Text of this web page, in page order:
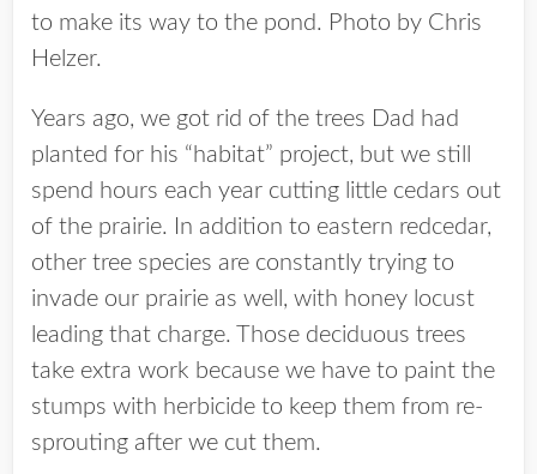
to make its way to the pond. Photo by Chris
Helzer.
Years ago, we got rid of the trees Dad had
planted for his “habitat” project, but we still
spend hours each year cutting little cedars out
of the prairie. In addition to eastern redcedar,
other tree species are constantly trying to
invade our prairie as well, with honey locust
leading that charge. Those deciduous trees
take extra work because we have to paint the
stumps with herbicide to keep them from re-
sprouting after we cut them.